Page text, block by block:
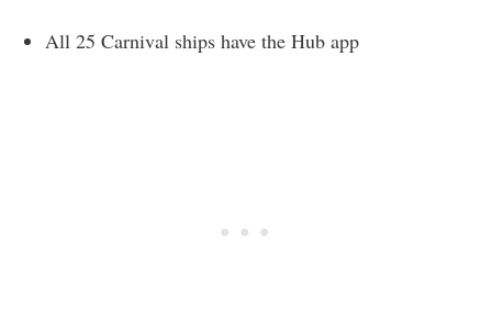
All 25 Carnival ships have the Hub app